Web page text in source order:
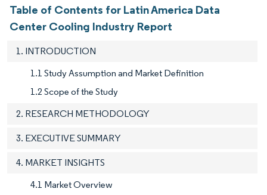
Table of Contents for Latin America Data
Center Cooling Industry Report
1. INTRODUCTION
1.1 Study Assumption and Market Definition
1.2 Scope of the Study
2. RESEARCH METHODOLOGY
3. EXECUTIVE SUMMARY
4. MARKET INSIGHTS
4.1 Market Overview